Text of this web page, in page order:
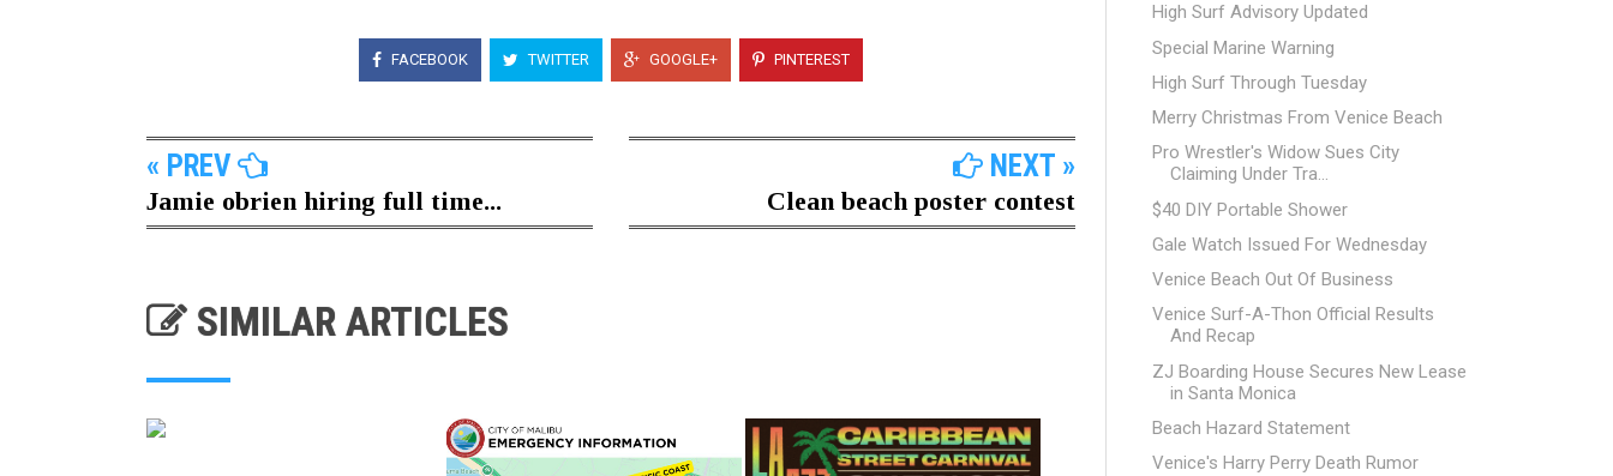
FACEBOOK TWITTER GOOGLE+ PINTEREST
« PREV
Jamie obrien hiring full time...
NEXT »
Clean beach poster contest
SIMILAR ARTICLES
High Surf Advisory Updated
Special Marine Warning
High Surf Through Tuesday
Merry Christmas From Venice Beach
Pro Wrestler's Widow Sues City
Claiming Under Tra...
$40 DIY Portable Shower
Gale Watch Issued For Wednesday
Venice Beach Out Of Business
Venice Surf-A-Thon Official Results
And Recap
ZJ Boarding House Secures New Lease
in Santa Monica
Beach Hazard Statement
Venice's Harry Perry Death Rumor